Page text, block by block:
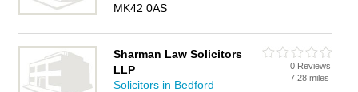
MK42 0AS
Sharman Law Solicitors
LLP
Solicitors in Bedford
0 Reviews
7.28 miles